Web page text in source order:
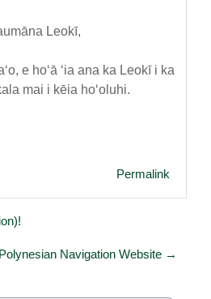
Leokī,
e hoʻā ʻia ana ka Leokī i ka
mai i kēia hoʻoluhi.
Permalink
Navigation Website →